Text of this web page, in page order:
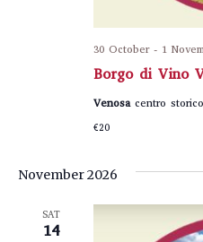
Borgo di Vino
30 October- 1
Venosa centro storico
€20
November 2026
SAT
14